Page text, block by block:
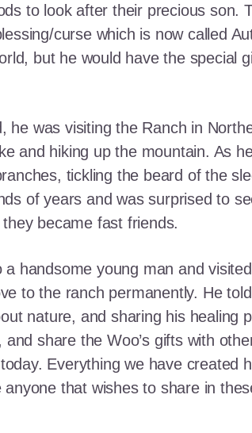
to look after their precious son.
curse which is now called
but he would have the special
he was visiting the Ranch in
and hiking up the mountain. As
tickling the beard of the
of years and was surprised to
became fast friends.
handsome young man and
to the ranch permanently. He
nature, and sharing his healing
share the Woo’s gifts with
Everything we have created
that wishes to share in